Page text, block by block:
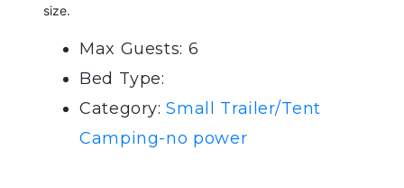
size.
Max Guests: 6
Bed Type:
Category:Small Trailer/Tent
Camping-no power